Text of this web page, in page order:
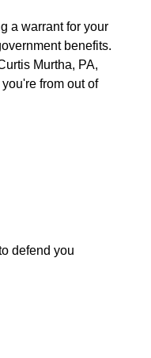
a warrant for your
benefits.
Murtha, PA,
from out of
defend you